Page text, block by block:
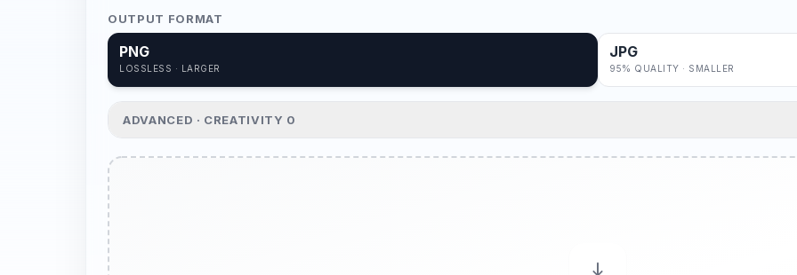
OUTPUT FORMAT
PNG
LOSSLESS · LARGER
JPG
95% QUALITY · SMALLER
ADVANCED · CREATIVITY 0